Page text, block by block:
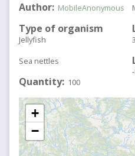
Author MobileAnonymous
Type of organism
Jellyfish
Sea nettles
Quantity 100
+
−